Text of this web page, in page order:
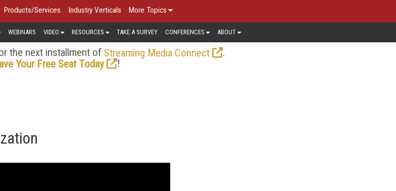
Products/Services Industry Verticals More Topics
WEBINARS VIDEO RESOURCES TAKE A SURVEY CONFERENCES ABOUT
the next installment of Streaming Media Connect
.
Your Free Seat Today
!